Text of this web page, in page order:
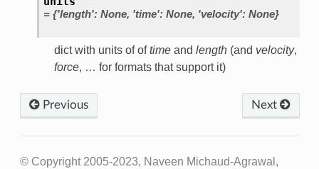
= {'length': None, 'time': None, 'velocity': None}
dict with units of oftimeand length(and velocity,
force, … for formats that support it)
Previous Next
© Copyright 2005-2023, Naveen Michaud-Agrawal,